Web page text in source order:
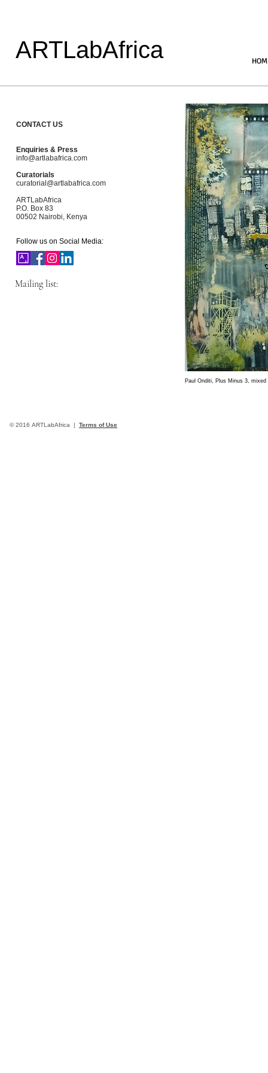
ARTLabAfrica
CONTACT US
Enquiries & Press
info@artlabafrica.com
Curatorials
curatorial@artlabafrica.com
ARTLabAfrica
P.O. Box 83
00502 Nairobi, Kenya
Follow us on Social Media:
Mailing list:
Paul Onditi, Plus Minus 3,
© 2016 ARTLabAfrica | Terms of Use